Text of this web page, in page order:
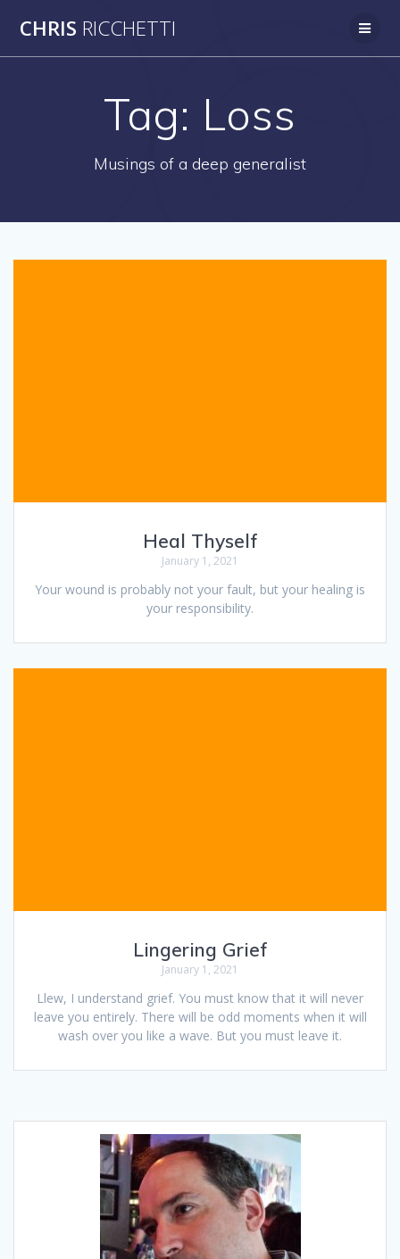
CHRIS RICCHETTI
Tag: Loss
Musings of a deep generalist
Heal Thyself
January 1, 2021
Your wound is probably not your fault, but your healing is
your responsibility.
Lingering Grief
January 1, 2021
Llew, I understand grief. You must know that it will never
leave you entirely. There will be odd moments when it will
wash over you like a wave. But you must leave it.